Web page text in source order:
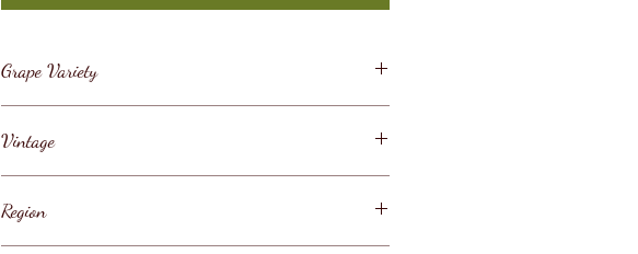
Grape Variety
Vintage
Region